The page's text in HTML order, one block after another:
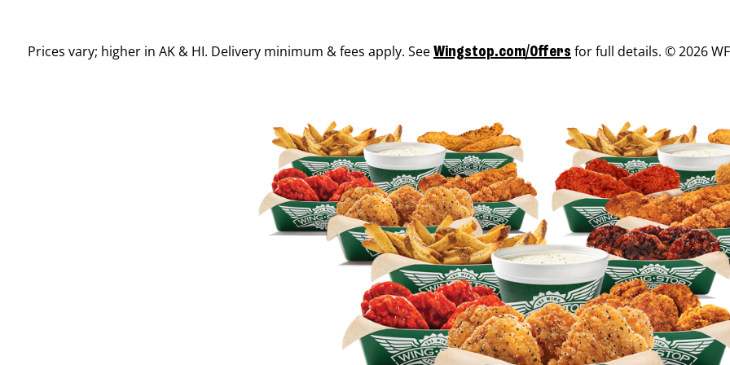
Prices vary; higher in AK & HI. Delivery minimum & fees apply. See Wingstop.com/Offers for full details. © 2026 WF